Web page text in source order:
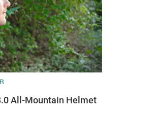
All-Mountain Helmet